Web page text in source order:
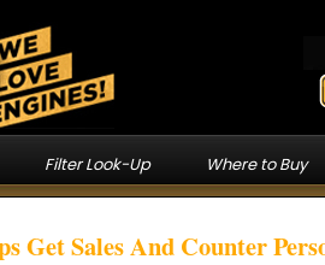
Filter Look-Up Where to Buy
Get Sales And Counter